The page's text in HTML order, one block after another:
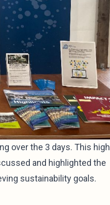
over the 3 days. This high
and highlighted the
sustainability goals.